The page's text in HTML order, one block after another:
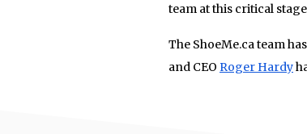
team at this critical
The ShoeMe.ca team
and CEO Roger Hardy